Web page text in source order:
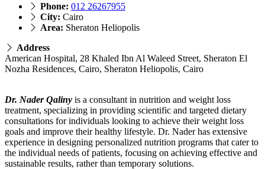
Phone: 012 26267955
City: Cairo
Area: Sheraton Heliopolis
Address
American Hospital, 28 Khaled Ibn Al Waleed Street, Sheraton El
Nozha Residences, Cairo, Sheraton Heliopolis, Cairo
Dr. Nader Qaliny is a consultant in nutrition and weight loss
treatment, specializing in providing scientific and targeted dietary
consultations for individuals looking to achieve their weight loss
goals and improve their healthy lifestyle. Dr. Nader has extensive
experience in designing personalized nutrition programs that cater to
the individual needs of patients, focusing on achieving effective and
sustainable results, rather than temporary solutions.